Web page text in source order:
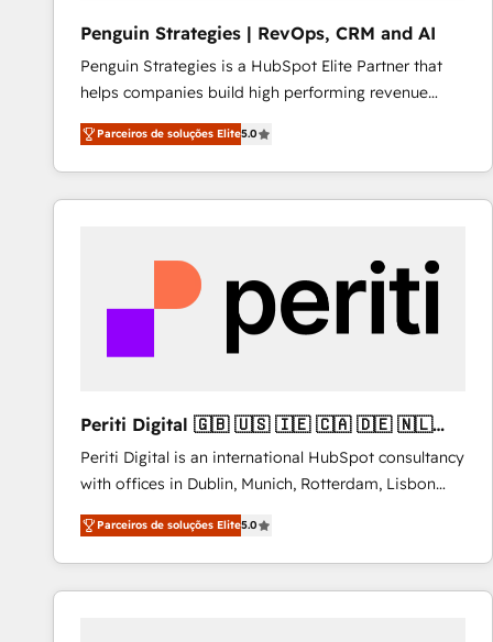
Penguin Strategies | RevOps, CRM and AI
Penguin Strategies is a HubSpot Elite Partner that
helps companies build high performing revenue
operations across complex sales cycles, multi
system environments and global SaaS or
manufacturing teams. Trusted by leading enterprises
and fast growing scale ups including Sony, Rapyd,
architecture 🔗 CRM migrations & End to end
integrations 🤖 AI workflows & enrichment 📘 Team
enablement & company-wide adoption We create
HubSpot environments that teams use with
Parceiros de soluções Elite5.0
Periti Digital 🇬🇧 🇺🇸 🇮🇪 🇨🇦 🇩🇪 🇳🇱
🇵🇹
Periti Digital is an international HubSpot consultancy
with offices in Dublin, Munich, Rotterdam, Lisbon
and New York. 🔎 We are focused on enhancing
revenue-generation strategies for clients through
complete integration of core business processes
and systems (such as ERP and e-commerce
Parceiros de soluções Elite5.0